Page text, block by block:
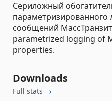
Сериложный
параметризированного
сообщений
parametrized logging of
properties.
Downloads
Full stats →